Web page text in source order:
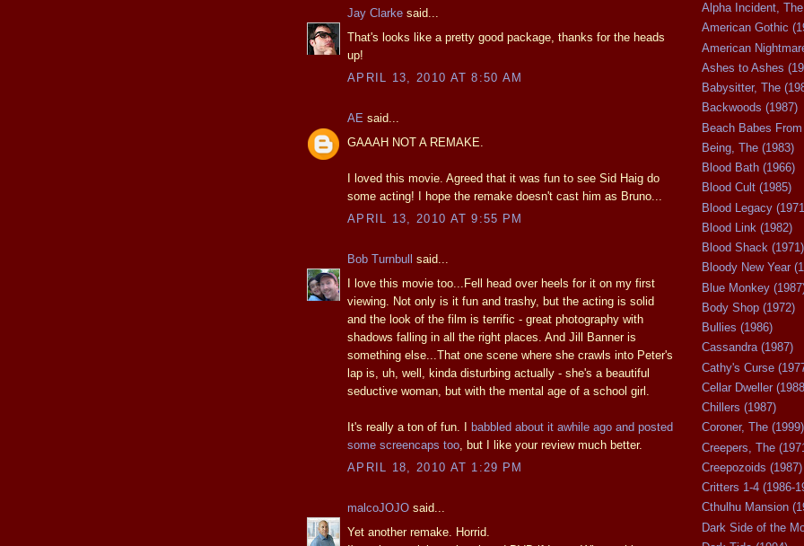
Jay Clarke said...
That's looks like a pretty good package, thanks for the heads
up!
APRIL 13, 2010 AT 8:50 AM
AE said...
GAAAH NOT A REMAKE.
I loved this movie. Agreed that it was fun to see Sid Haig do
some acting! I hope the remake doesn't cast him as Bruno...
APRIL 13, 2010 AT 9:55 PM
Bob Turnbull
said...
I love this movie too...Fell head over heels for it on my first
viewing. Not only is it fun and trashy, but the acting is solid
and the look of the film is terrific - great photography with
shadows falling in all the right places. And Jill Banner is
something else...That one scene where she crawls into Peter's
lap is, uh, well, kinda disturbing actually - she's a beautiful
seductive woman, but with the mental age of a school girl.
It's really a ton of fun. I babbled about it awhile ago and posted
some screencaps too , but I like your review much better.
APRIL 18, 2010 AT 1:29 PM
malcoJOJO said...
Yet another remake. Horrid.
Alpha Incident,
American Gothic
American
Ashes to Ashes
Babysitter, The
Backwoods (1987)
Beach Babes
Being, The (1983)
Blood Bath (1966)
Blood Cult (1985)
Blood Legacy
Blood Link (1982)
Blood Shack (1971)
Bloody New Year
Blue Monkey
Body Shop (1972)
Bullies (1986)
Cassandra (1987)
Cathy's Curse
Cellar Dweller
Chillers (1987)
Coroner, The (1999)
Creepers, The
Creepozoids (1987)
Critters 1-4 (1986-
Cthulhu Mansion
Dark Side of the